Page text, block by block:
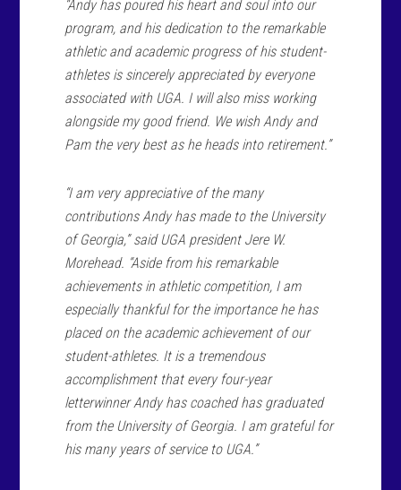
“Andy has poured his heart and soul into our
program, and his dedication to the remarkable
athletic and academic progress of his student-
athletes is sincerely appreciated by everyone
associated with UGA. I will also miss working
alongside my good friend. We wish Andy and
Pam the very best as he heads into retirement.”
“I am very appreciative of the many
contributions Andy has made to the University
of Georgia,” said UGA president Jere W.
Morehead. “Aside from his remarkable
achievements in athletic competition, I am
especially thankful for the importance he has
placed on the academic achievement of our
student-athletes. It is a tremendous
accomplishment that every four-year
letterwinner Andy has coached has graduated
from the University of Georgia. I am grateful for
his many years of service to UGA.”